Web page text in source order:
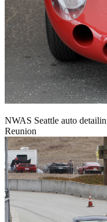
NWAS Seattle auto
Reunion